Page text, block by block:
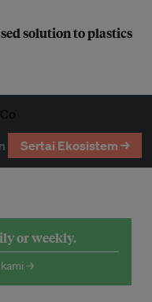
solution to plastics
Sertai Ekosistem →
or weekly.
→